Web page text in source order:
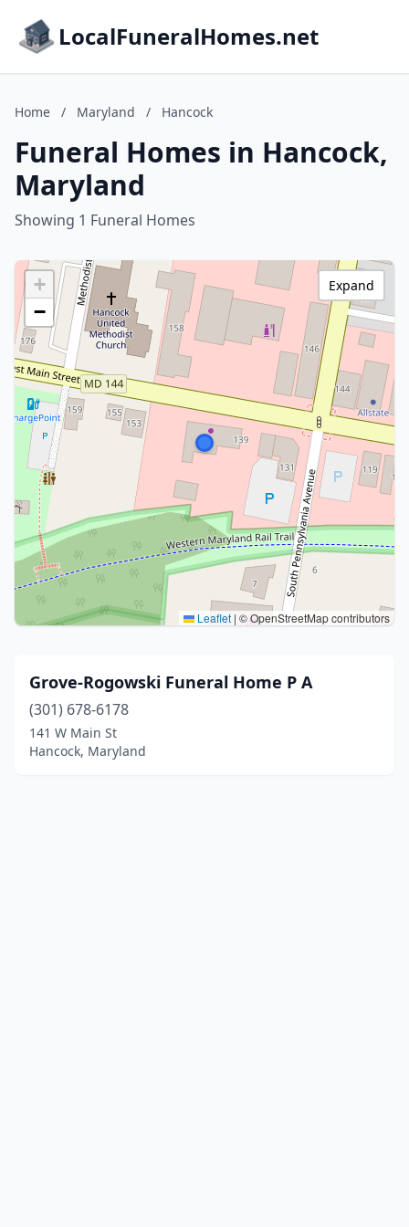
LocalFuneralHomes.net
Home / Maryland / Hancock
Funeral Homes in Hancock,
Maryland
Showing 1 Funeral Homes
+
−
Leaflet | © OpenStreetMap contributors
Expand
Grove-Rogowski Funeral Home P A
(301) 678-6178
141 W Main St
Hancock, Maryland